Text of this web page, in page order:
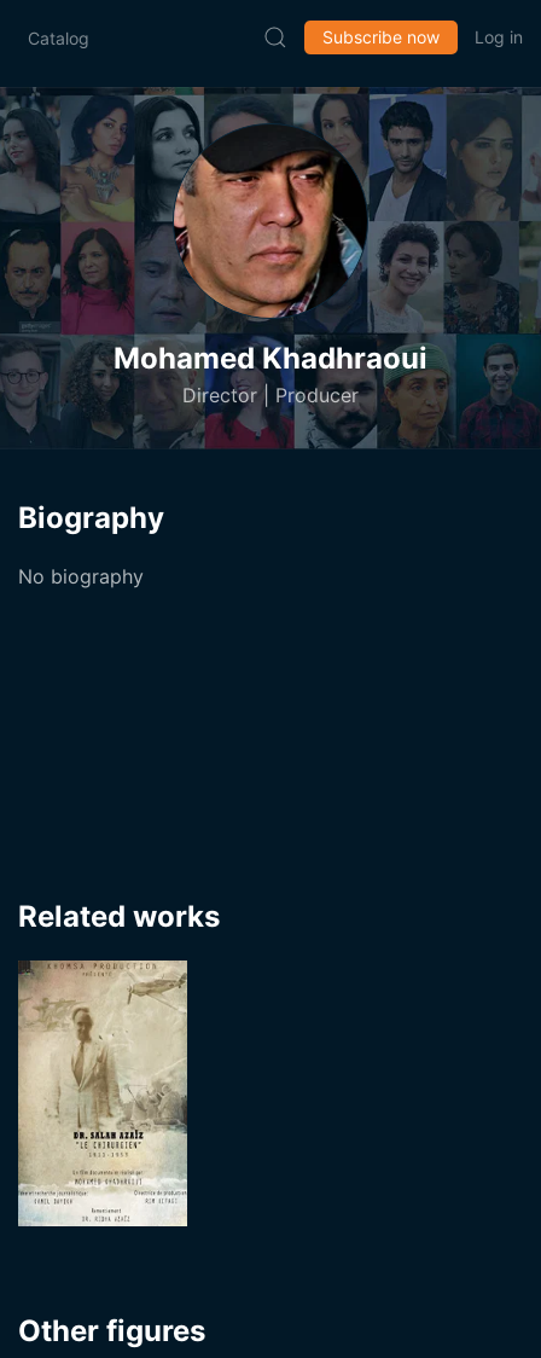
Catalog Subscribe now Log in
Mohamed Khadhraoui
Director | Producer
Biography
No biography
Related works
Other figures